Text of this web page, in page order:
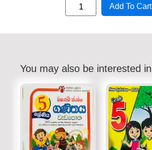
Add To Cart
You may also be interested in